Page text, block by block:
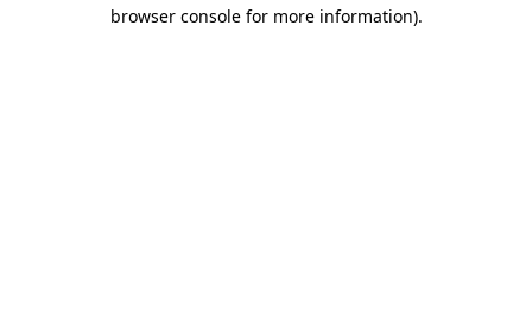
browser console for more information).